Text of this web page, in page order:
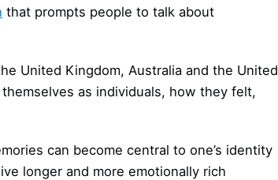
that prompts people to talk about
United Kingdom, Australia and the United
as individuals, how they felt,
can become central to one’s identity
longer and more emotionally rich